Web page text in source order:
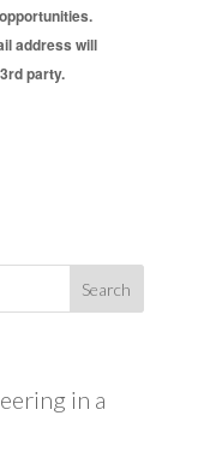
address will
party.
in a